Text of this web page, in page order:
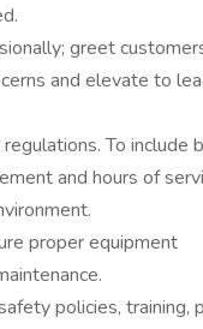
greet
and elevate to
To include
and hours of
proper equipment
policies, training,